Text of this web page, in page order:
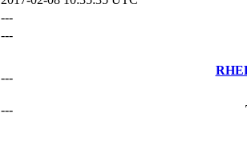
---
---
---
---